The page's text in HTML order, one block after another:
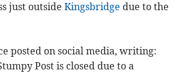
just outsideKingsbridge due to the
posted on social media, writing:
Post is closed due to a